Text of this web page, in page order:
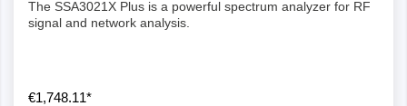
The SSA3021X Plus is a powerful spectrum analyzer for RF
signal and network analysis.
€1,748.11*